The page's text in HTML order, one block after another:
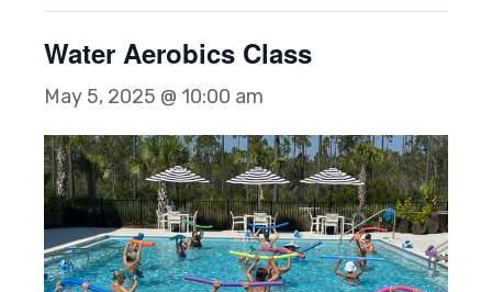
Water Aerobics Class
May 5, 2025 @ 10:00 am